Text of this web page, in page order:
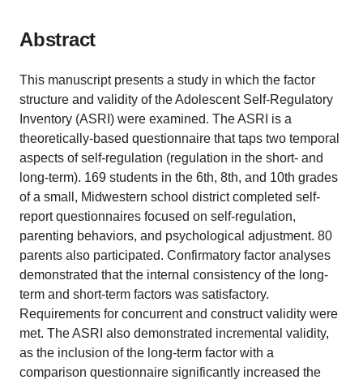
Abstract
This manuscript presents a study in which the factor
structure and validity of the Adolescent Self-Regulatory
Inventory (ASRI) were examined. The ASRI is a
theoretically-based questionnaire that taps two temporal
aspects of self-regulation (regulation in the short- and
long-term). 169 students in the 6th, 8th, and 10th grades
of a small, Midwestern school district completed self-
report questionnaires focused on self-regulation,
parenting behaviors, and psychological adjustment. 80
parents also participated. Confirmatory factor analyses
demonstrated that the internal consistency of the long-
term and short-term factors was satisfactory.
Requirements for concurrent and construct validity were
met. The ASRI also demonstrated incremental validity,
as the inclusion of the long-term factor with a
comparison questionnaire significantly increased the